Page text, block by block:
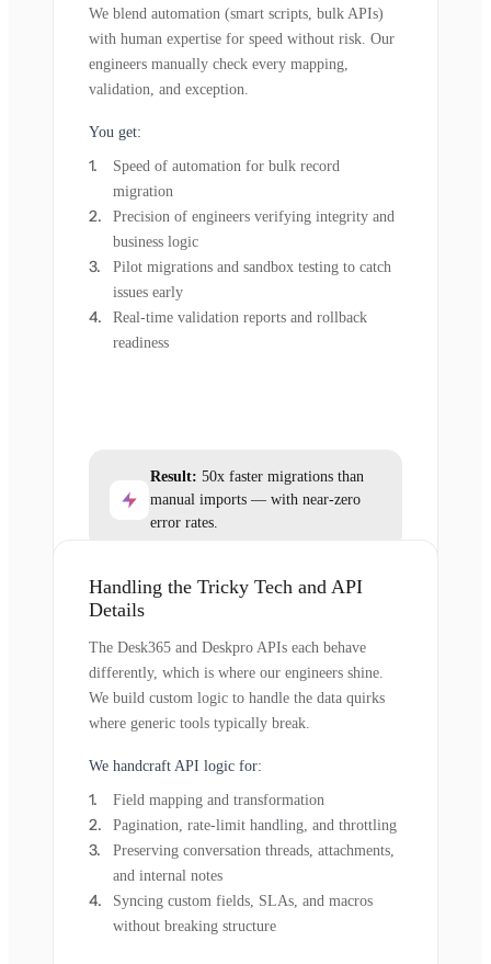
We blend automation (smart scripts, bulk APIs)
with human expertise for speed without risk. Our
engineers manually check every mapping,
validation, and exception.
You get:
Speed of automation for bulk record
migration
Precision of engineers verifying integrity and
business logic
Pilot migrations and sandbox testing to catch
issues early
Real-time validation reports and rollback
readiness
Result: 50x faster migrations than
manual imports — with near-zero
error rates.
Handling the Tricky Tech and API
Details
The Desk365 and Deskpro APIs each behave
differently, which is where our engineers shine.
We build custom logic to handle the data quirks
where generic tools typically break.
We handcraft API logic for:
Field mapping and transformation
Pagination, rate-limit handling, and throttling
Preserving conversation threads, attachments,
and internal notes
Syncing custom fields, SLAs, and macros
without breaking structure